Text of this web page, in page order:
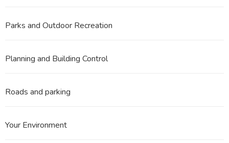
Parks and Outdoor Recreation
Planning and Building Control
Roads and parking
Your Environment